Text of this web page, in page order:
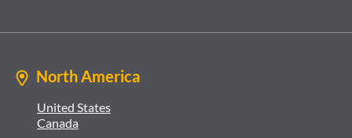
North America
United States
Canada